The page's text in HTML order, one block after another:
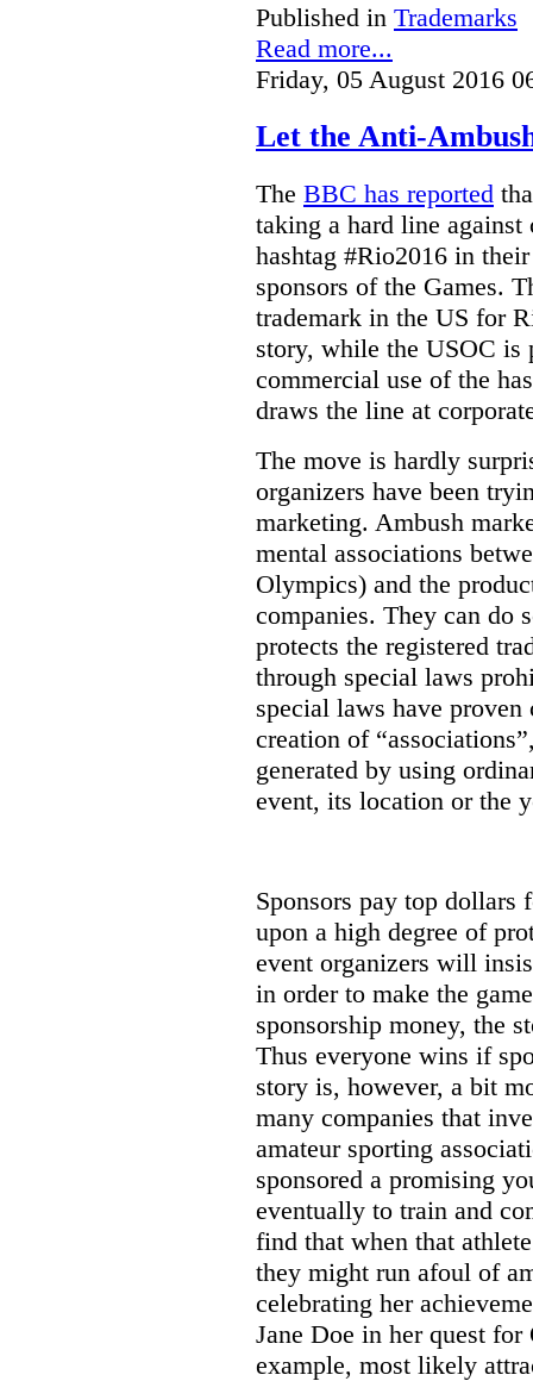
Published in Trademarks
Read more...
Friday, 05 August 2016
Let the Anti-
The BBC has reported
taking a hard line
hashtag #Rio2016 in
sponsors of the Games.
trademark in the US for
story, while the USOC is
commercial use of the
draws the line at
The move is hardly
organizers have been
marketing. Ambush
mental associations
Olympics) and the
companies. They can do
protects the registered
through special laws
special laws have proven
creation of
generated by using
event, its location or the
Sponsors pay top dollars
upon a high degree of
event organizers will
in order to make the
sponsorship money, the
Thus everyone wins if
story is, however, a bit
many companies that
amateur sporting
sponsored a promising
eventually to train and
find that when that
they might run afoul of
celebrating her
Jane Doe in her quest
example, most likely